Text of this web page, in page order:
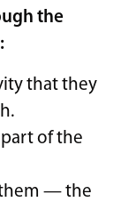
the
that they
of the
them — the